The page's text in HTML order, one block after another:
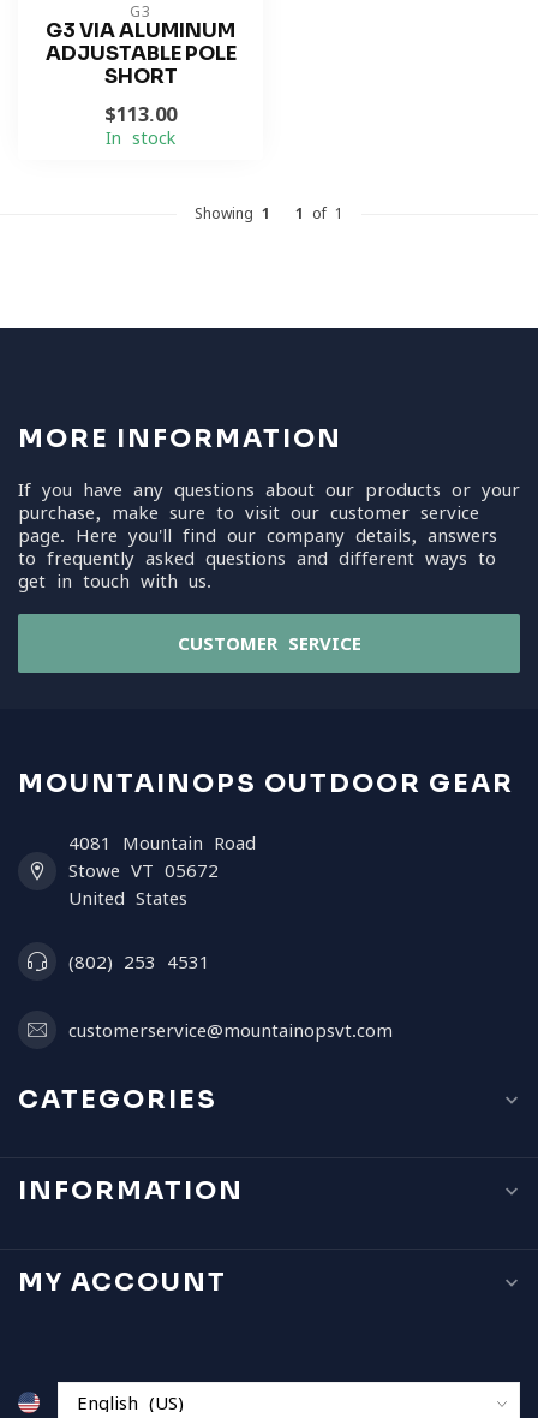
G3
G3 VIA ALUMINUM
ADJUSTABLE POLE
SHORT
$113.00
In stock
Showing 1 1 of 1
MORE INFORMATION
If you have any questions about our products or your
purchase, make sure to visit our customer service
page. Here you'll find our company details, answers
to frequently asked questions and different ways to
get in touch with us.
CUSTOMER SERVICE
MOUNTAINOPS OUTDOOR GEAR
4081 Mountain Road
Stowe VT 05672
United States
(802) 253 4531
customerservice@mountainopsvt.com
CATEGORIES
INFORMATION
MY ACCOUNT